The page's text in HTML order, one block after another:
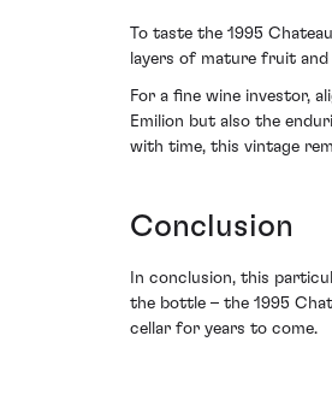
To taste the 1995
layers of mature fruit
For a fine wine investor,
Emilion but also the
with time, this vintage
Conclusion
In conclusion, this
the bottle – the 1995
cellar for years to come.